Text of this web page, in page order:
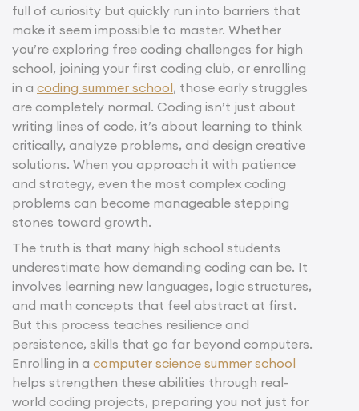
full of curiosity but quickly run into barriers that
make it seem impossible to master. Whether
you’re exploring free coding challenges for high
school, joining your first coding club, or enrolling
in a coding summer school, those early struggles
are completely normal. Coding isn’t just about
writing lines of code, it’s about learning to think
critically, analyze problems, and design creative
solutions. When you approach it with patience
and strategy, even the most complex coding
problems can become manageable stepping
stones toward growth.
The truth is that many high school students
underestimate how demanding coding can be. It
involves learning new languages, logic structures,
and math concepts that feel abstract at first.
But this process teaches resilience and
persistence, skills that go far beyond computers.
Enrolling in a computer science summer school
helps strengthen these abilities through real-
world coding projects, preparing you not just for